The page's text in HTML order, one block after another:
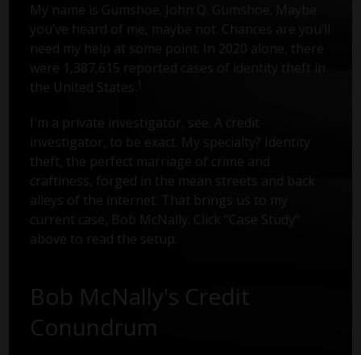
My name is Gumshoe. John Q. Gumshoe. Maybe
you’ve heard of me, maybe not. Chances are you’ll
need my help at some point. In 2020 alone, there
were 1,387,615 reported cases of identity theft in
the United States.
I'm a private investigator, see. A credit
investigator, to be exact. My specialty? Identity
theft, the perfect marriage of crime and
craftiness, forged in the mean streets and back
alleys of the internet. That brings us to my
current case, Bob McNally. Click "Case Study"
above to read the setup.
Bob McNally's Credit
Conundrum